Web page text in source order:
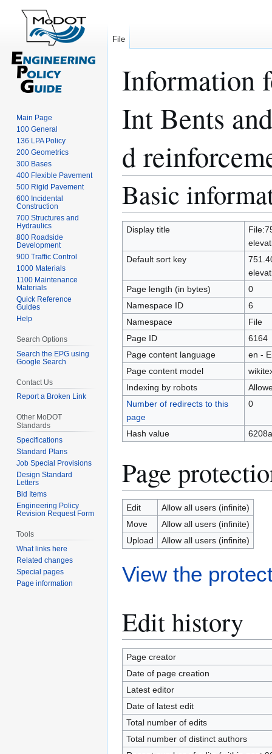
Information
Int Bents
d
to
navigation
to
search
Basic
Display title
Default sort key
Page length (in bytes)
0
Namespace ID
6
Namespace
File
Page ID
6164
Page content language
en -
Page content model
Indexing by robots
Number of redirects to this
page
0
Hash value
Page
Edit
Allow all users (infinite)
Move
Allow all users (infinite)
Upload
Allow all users (infinite)
View the
Edit history
Page creator
Date of page creation
Latest editor
Date of latest edit
Total number of edits
Total number of distinct authors
File
Main Page
100 General
136 LPA Policy
200 Geometrics
300 Bases
400 Flexible Pavement
500 Rigid Pavement
600 Incidental
Construction
700 Structures and
Hydraulics
800 Roadside
Development
900 Traffic Control
1000 Materials
1100 Maintenance
Materials
Quick Reference
Guides
Help
Search Options
Search the EPG using
Google Search
Contact Us
Report a Broken Link
Other MoDOT
Standards
Specifications
Standard Plans
Job Special Provisions
Design Standard
Letters
Bid Items
Engineering Policy
Revision Request Form
Tools
What links here
Related changes
Special pages
Page information